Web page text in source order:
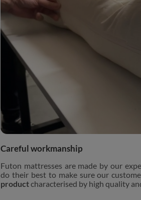
Careful workmanship
Futon mattresses are made by our
do their best to make sure our
productcharacterised by high quality